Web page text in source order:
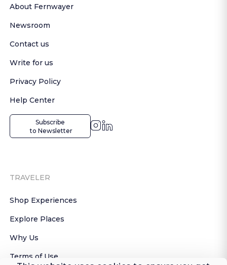
About Fernwayer
Newsroom
Contact us
Write for us
Privacy Policy
Help Center
Subscribe
to Newsletter
TRAVELER
Shop Experiences
Explore Places
Why Us
Terms of Use